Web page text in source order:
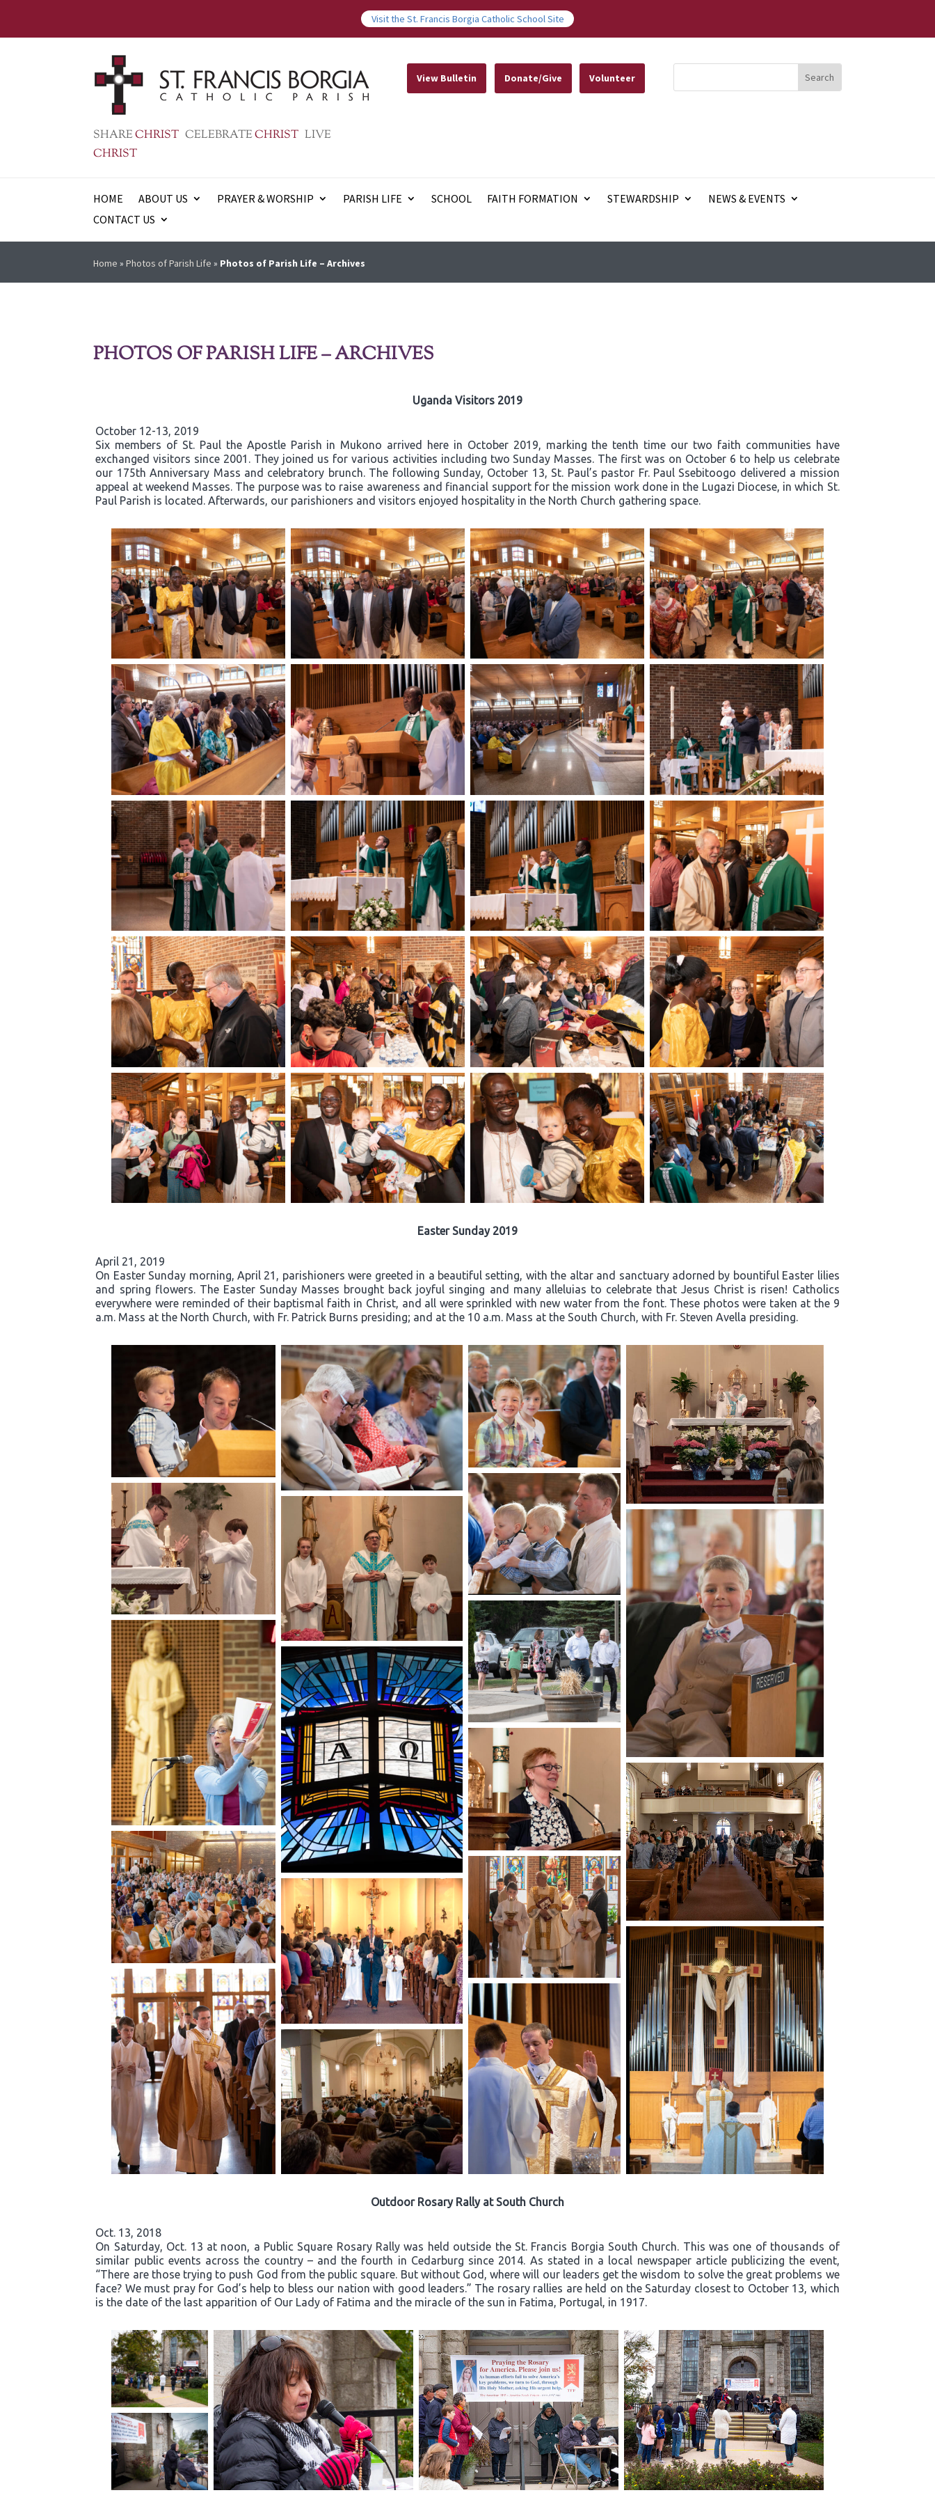
Visit the St. Francis Borgia Catholic School Site
SHARECHRIST CELEBRATECHRIST LIVE
CHRIST
View Bulletin Donate/Give Volunteer
HOME ABOUT US PRAYER & WORSHIP PARISH LIFE SCHOOL FAITH FORMATION STEWARDSHIP
NEWS & EVENTS
CONTACT US
Home »Photos of Parish Life » Photos of Parish Life – Archives
PHOTOS OF PARISH LIFE – ARCHIVES
Uganda Visitors 2019
October 12-13, 2019
Six members of St. Paul the Apostle Parish in Mukono arrived here in October 2019, marking the tenth time our two faith communities have
exchanged visitors since 2001. They joined us for various activities including two Sunday Masses. The first was on October 6 to help us celebrate
our 175th Anniversary Mass and celebratory brunch. The following Sunday, October 13, St. Paul’s pastor Fr. Paul Ssebitoogo delivered a mission
appeal at weekend Masses. The purpose was to raise awareness and financial support for the mission work done in the Lugazi Diocese, in which St.
Paul Parish is located. Afterwards, our parishioners and visitors enjoyed hospitality in the North Church gathering space.
Easter Sunday 2019
April 21, 2019
On Easter Sunday morning, April 21, parishioners were greeted in a beautiful setting, with the altar and sanctuary adorned by bountiful Easter lilies
and spring flowers. The Easter Sunday Masses brought back joyful singing and many alleluias to celebrate that Jesus Christ is risen! Catholics
everywhere were reminded of their baptismal faith in Christ, and all were sprinkled with new water from the font. These photos were taken at the 9
a.m. Mass at the North Church, with Fr. Patrick Burns presiding; and at the 10 a.m. Mass at the South Church, with Fr. Steven Avella presiding.
Outdoor Rosary Rally at South Church
Oct. 13, 2018
On Saturday, Oct. 13 at noon, a Public Square Rosary Rally was held outside the St. Francis Borgia South Church. This was one of thousands of
similar public events across the country – and the fourth in Cedarburg since 2014. As stated in a local newspaper article publicizing the event,
“There are those trying to push God from the public square. But without God, where will our leaders get the wisdom to solve the great problems we
face? We must pray for God’s help to bless our nation with good leaders.” The rosary rallies are held on the Saturday closest to October 13, which
is the date of the last apparition of Our Lady of Fatima and the miracle of the sun in Fatima, Portugal, in 1917.